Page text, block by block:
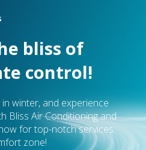
bliss of
control!
winter, and experience
Bliss Air Conditioning and
for top-notch services
zone!